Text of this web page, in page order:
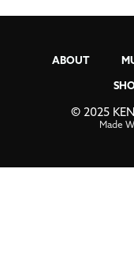
ABOUT
© 2025
Made